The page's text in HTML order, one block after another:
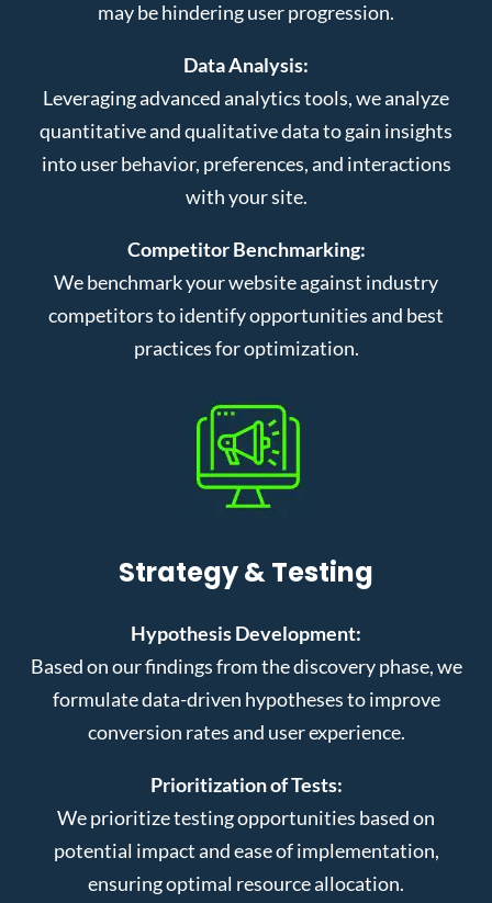
may be hindering user progression.
Data Analysis:
Leveraging advanced analytics tools, we analyze
quantitative and qualitative data to gain insights
into user behavior, preferences, and interactions
with your site.
Competitor Benchmarking:
We benchmark your website against industry
competitors to identify opportunities and best
practices for optimization.
Strategy & Testing
Hypothesis Development:
Based on our findings from the discovery phase, we
formulate data-driven hypotheses to improve
conversion rates and user experience.
Prioritization of Tests:
We prioritize testing opportunities based on
potential impact and ease of implementation,
ensuring optimal resource allocation.